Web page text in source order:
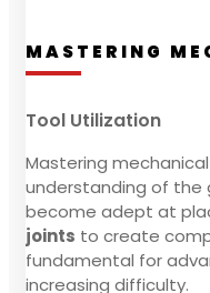
MASTERING
Tool Utilization
Mastering
understanding of the
become adept at
joints to create
fundamental for
increasing difficulty.